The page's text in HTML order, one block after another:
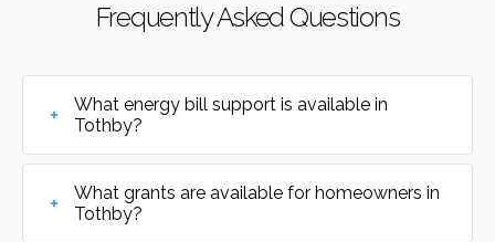
Frequently Asked Questions
What energy bill support is available in
Tothby?
What grants are available for homeowners in
Tothby?